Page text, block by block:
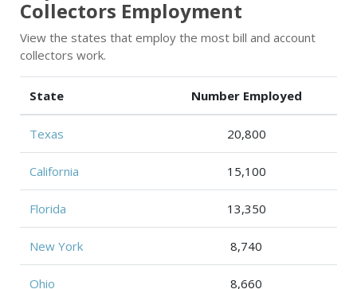
Collectors Employment
View the states that employ the most bill and account
collectors work.
State Number Employed
Texas 20,800
California 15,100
Florida 13,350
New York 8,740
Ohio 8,660